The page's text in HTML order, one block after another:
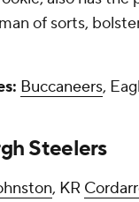
of sorts,
Buccaneers,
Steelers
, KR